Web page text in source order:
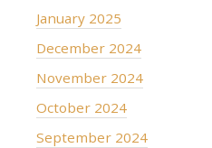
January 2025
December 2024
November 2024
October 2024
September 2024